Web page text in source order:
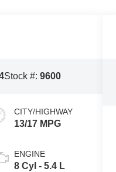
Stock #:9600
CITY/HIGHWAY
13/17 MPG
ENGINE
8 Cyl - 5.4 L